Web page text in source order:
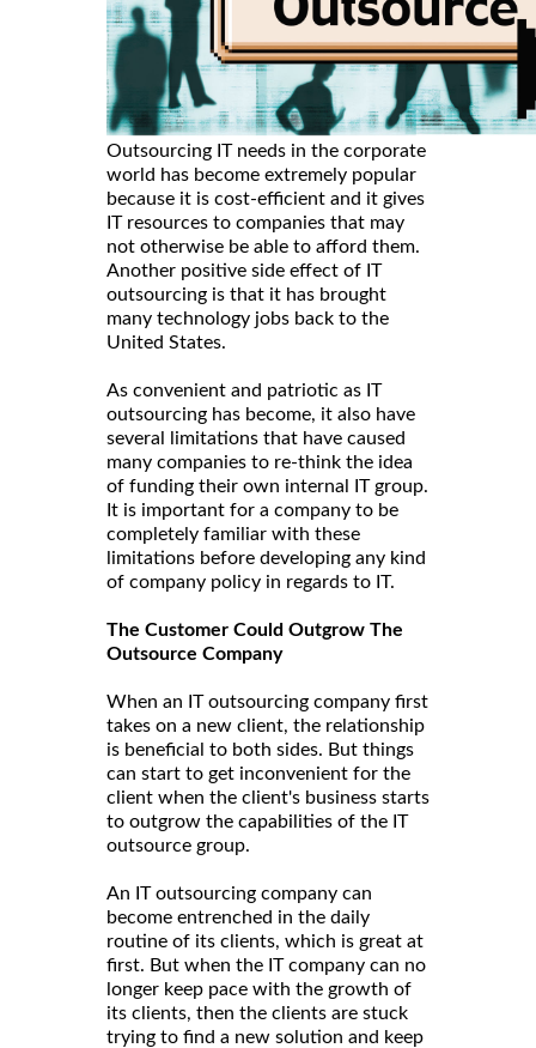
Outsourcing IT needs in the corporate
world has become extremely popular
because it is cost-efficient and it gives
IT resources to companies that may
not otherwise be able to afford them.
Another positive side effect of IT
outsourcing is that it has brought
many technology jobs back to the
United States.
As convenient and patriotic as IT
outsourcing has become, it also have
several limitations that have caused
many companies to re-think the idea
of funding their own internal IT group.
It is important for a company to be
completely familiar with these
limitations before developing any kind
of company policy in regards to IT.
The Customer Could Outgrow The
Outsource Company
When an IT outsourcing company first
takes on a new client, the relationship
is beneficial to both sides. But things
can start to get inconvenient for the
client when the client's business starts
to outgrow the capabilities of the IT
outsource group.
An IT outsourcing company can
become entrenched in the daily
routine of its clients, which is great at
first. But when the IT company can no
longer keep pace with the growth of
its clients, then the clients are stuck
trying to find a new solution and keep